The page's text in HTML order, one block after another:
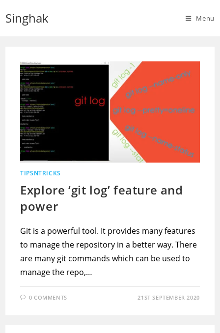
Singhak Menu
TIPSNTRICKS
Explore ‘git log’ feature and
power
Git is a powerful tool. It provides many features
to manage the repository in a better way. There
are many git commands which can be used to
manage the repo,…
0 COMMENTS 21ST SEPTEMBER 2020